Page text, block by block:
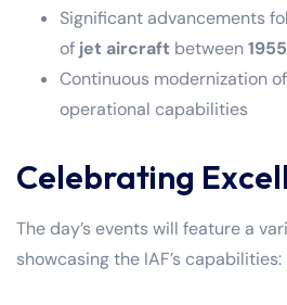
Significant advancements
of jet aircraft between
Continuous modernization
operational capabilities
Celebrating
The day’s events will feature a
showcasing the IAF’s capabilities: